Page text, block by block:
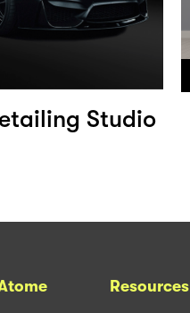
Studio
Resources